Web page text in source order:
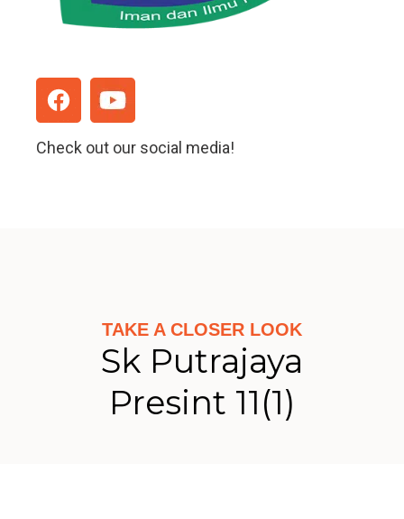
Check out our social media!
TAKE A CLOSER LOOK
Sk Putrajaya
Presint 11(1)